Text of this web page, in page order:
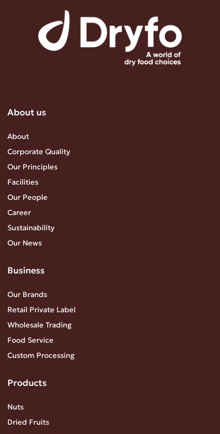
About us
About
Corporate Quality
Our Principles
Facilities
Our People
Career
Sustainability
Our News
Business
Our Brands
Retail Private Label
Wholesale Trading
Food Service
Custom Processing
Products
Nuts
Dried Fruits